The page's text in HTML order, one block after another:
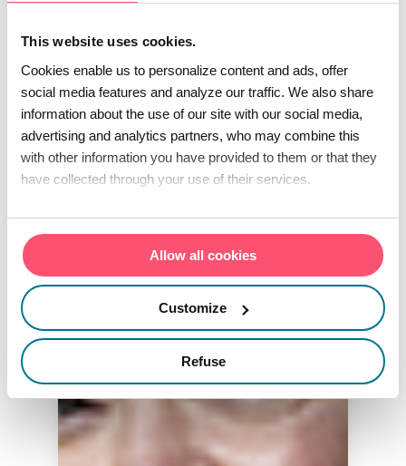
This website uses cookies.
Cookies enable us to personalize content and ads, offer
social media features and analyze our traffic. We also share
information about the use of our site with our social media,
advertising and analytics partners, who may combine this
with other information you have provided to them or that they
have collected through your use of their services.
Allow all cookies
Customize
Refuse